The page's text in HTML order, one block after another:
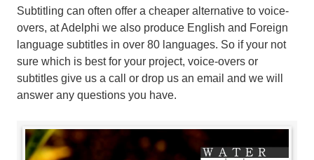
Subtitling can often offer a cheaper alternative to voice-
overs, at Adelphi we also produce English and Foreign
language subtitles in over 80 languages. So if your not
sure which is best for your project, voice-overs or
subtitles give us a call or drop us an email and we will
answer any questions you have.